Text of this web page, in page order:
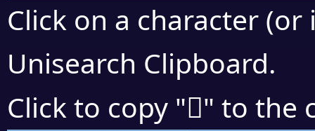
Click on a character
Unisearch Clipboard.
Click to copy "񺗊" to the